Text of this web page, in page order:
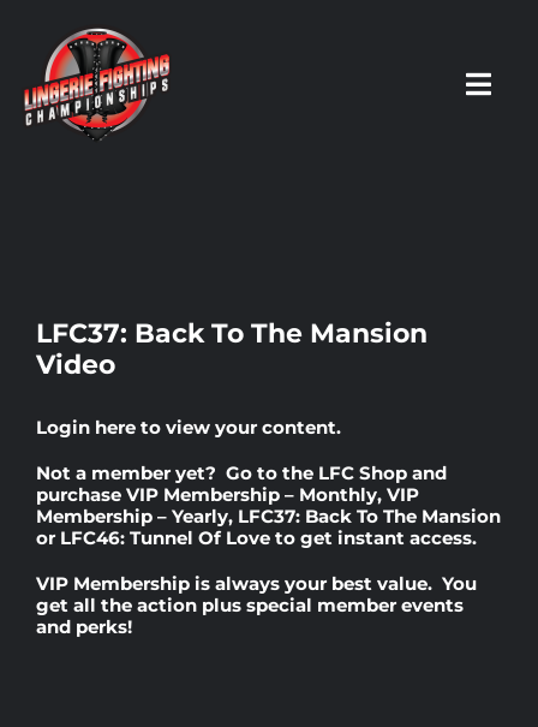
content
Prospects
News
Rankings
LFC37: Back To The Mansion
Video
Login here to view your content.
Not a member yet? Go to the LFC Shop and
purchase VIP Membership – Monthly, VIP
Membership – Yearly, LFC37: Back To The Mansion
or LFC46: Tunnel Of Love to get instant access.
VIP Membership is always your best value. You
get all the action plus special member events
and perks!